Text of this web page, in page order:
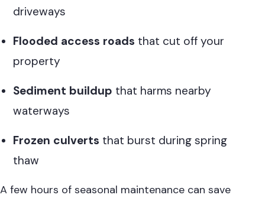
driveways
Flooded access roads that cut off your
property
Sediment buildup that harms nearby
waterways
Frozen culverts that burst during spring
thaw
A few hours of seasonal maintenance can save